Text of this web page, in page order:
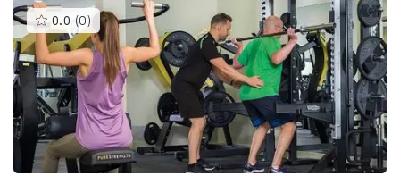
0.0 (0 )This
gyms
is
rated
0.0
out